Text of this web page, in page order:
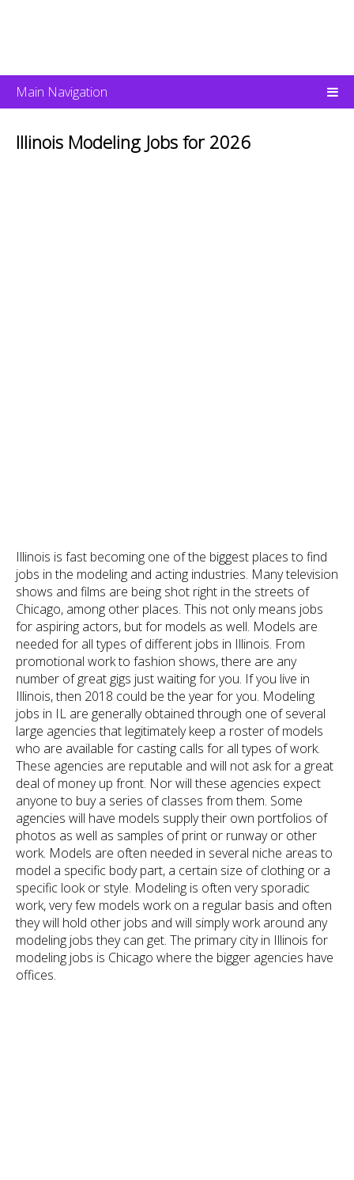
Main Navigation
Illinois Modeling Jobs for 2026
Illinois is fast becoming one of the biggest places to find
jobs in the modeling and acting industries. Many television
shows and films are being shot right in the streets of
Chicago, among other places. This not only means jobs
for aspiring actors, but for models as well. Models are
needed for all types of different jobs in Illinois. From
promotional work to fashion shows, there are any
number of great gigs just waiting for you. If you live in
Illinois, then 2018 could be the year for you. Modeling
jobs in IL are generally obtained through one of several
large agencies that legitimately keep a roster of models
who are available for casting calls for all types of work.
These agencies are reputable and will not ask for a great
deal of money up front. Nor will these agencies expect
anyone to buy a series of classes from them. Some
agencies will have models supply their own portfolios of
photos as well as samples of print or runway or other
work. Models are often needed in several niche areas to
model a specific body part, a certain size of clothing or a
specific look or style. Modeling is often very sporadic
work, very few models work on a regular basis and often
they will hold other jobs and will simply work around any
modeling jobs they can get. The primary city in Illinois for
modeling jobs is Chicago where the bigger agencies have
offices.